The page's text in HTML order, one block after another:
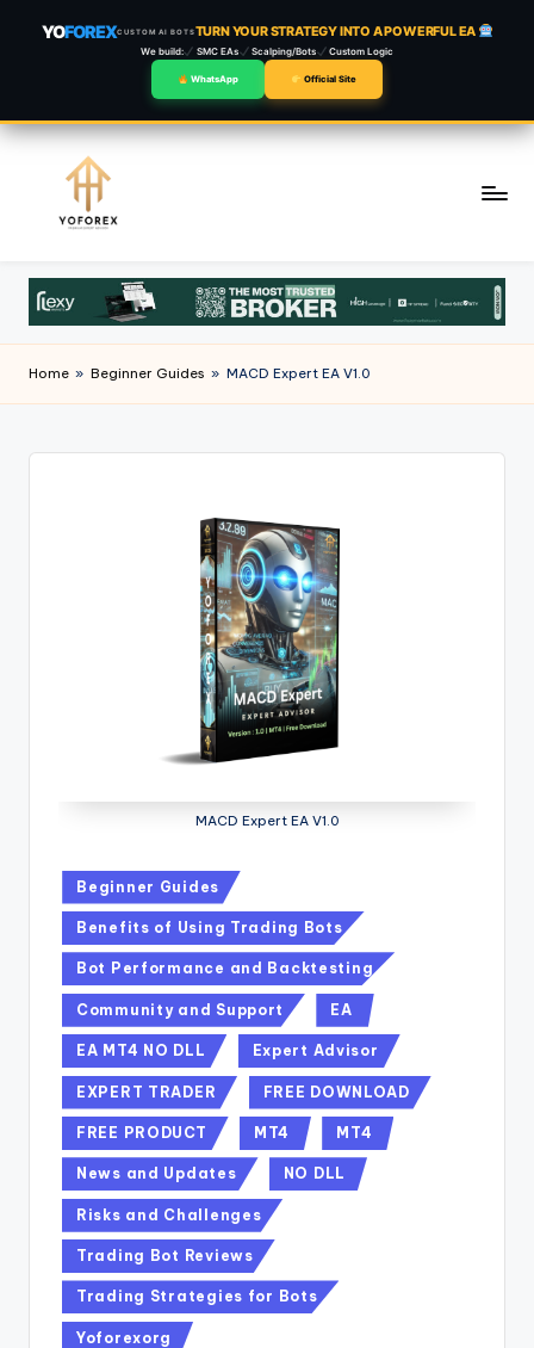
YOFOREXCUSTOM AI BOTSTURN YOUR STRATEGY INTO A POWERFUL EA
We build: SMC EAs Scalping/Bots Custom Logic
WhatsApp Official Site
content
Home » Beginner Guides » MACD Expert EA V1.0
MACD Expert EA V1.0
Beginner Guides
Benefits of Using Trading Bots
Bot Performance and Backtesting
Community and Support EA
EA MT4 NO DLL Expert Advisor
EXPERT TRADER FREE DOWNLOAD
FREE PRODUCT MT4 MT4
News and Updates NO DLL
Risks and Challenges
Trading Bot Reviews
Trading Strategies for Bots
Yoforexorg